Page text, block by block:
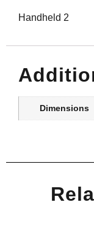
Handheld 2
Dimensions